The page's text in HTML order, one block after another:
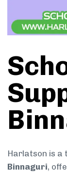
Harlatson is a
Binnaguri,